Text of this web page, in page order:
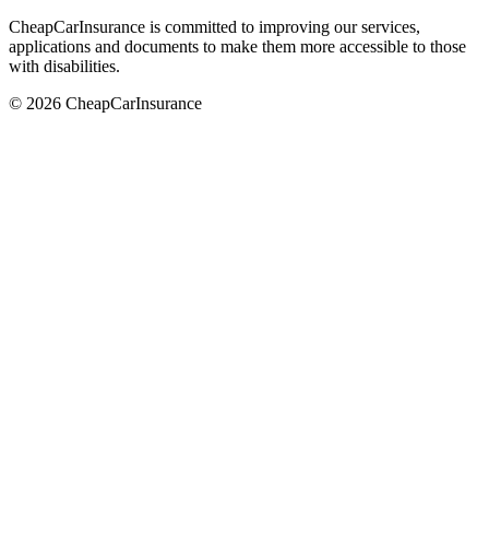
CheapCarInsurance is committed to improving our services,
applications and documents to make them more accessible to those
with disabilities.
© 2026 CheapCarInsurance